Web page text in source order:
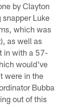
by Clayton
Luke
which was
as well as
in with a 57-
would've
were in the
Bubba
out of this